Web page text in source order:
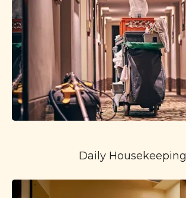
Daily Housekeeping